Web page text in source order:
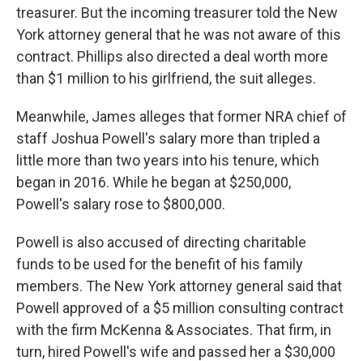
treasurer. But the incoming treasurer told the New
York attorney general that he was not aware of this
contract. Phillips also directed a deal worth more
than $1 million to his girlfriend, the suit alleges.
Meanwhile, James alleges that former NRA chief of
staff Joshua Powell's salary more than tripled a
little more than two years into his tenure, which
began in 2016. While he began at $250,000,
Powell's salary rose to $800,000.
Powell is also accused of directing charitable
funds to be used for the benefit of his family
members. The New York attorney general said that
Powell approved of a $5 million consulting contract
with the firm McKenna & Associates. That firm, in
turn, hired Powell's wife and passed her a $30,000